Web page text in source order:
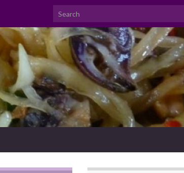
Search for: